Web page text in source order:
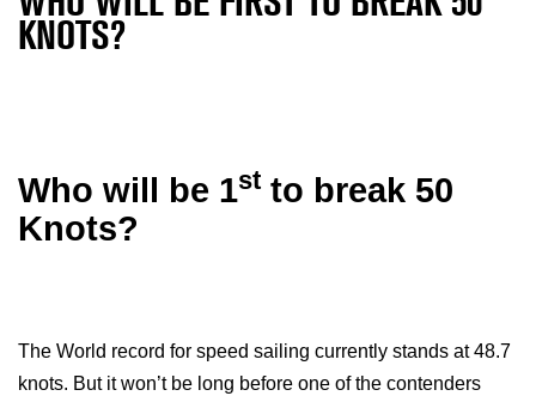
KNOTS?
Who will be 1st to break 50
Knots?
The World record for speed sailing currently stands at 48.7
knots. But it won’t be long before one of the contenders